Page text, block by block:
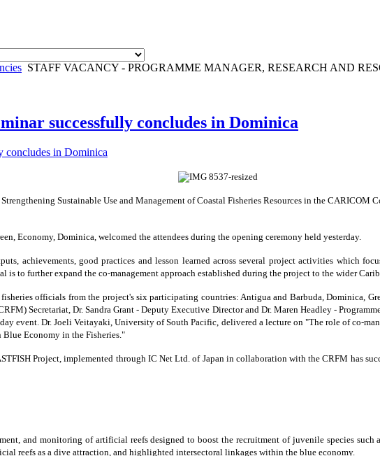
STAFF VACANCY - PROGRAMME MANAGER, RESEARCH AND
successfully concludes in Dominica
Sustainable Use and Management of Coastal Fisheries Resources in the
Economy, Dominica, welcomed the attendees during the opening ceremony held yesterday.
achievements, good practices and lesson learned across several project activities which
to further expand the co-management approach established during the project to the wider
officials from the project's six participating countries: Antigua and Barbuda, Dominica,
Secretariat, Dr. Sandra Grant - Deputy Executive Director and Dr. Maren Headley -
event. Dr. Joeli Veitayaki, University of South Pacific, delivered a lecture on "The role of co-
Economy in the Fisheries."
Project, implemented through IC Net Ltd. of Japan in collaboration with the CRFM has
and monitoring of artificial reefs designed to boost the recruitment of juvenile species
reefs as a dive attraction, and highlighted intersectoral linkages within the blue economy.